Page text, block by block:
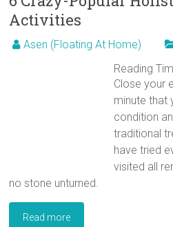
Activities
Asen (Floating At Home)
Reading
Close your
minute that
condition
traditional
have tried
visited all
no stone unturned.
Read more